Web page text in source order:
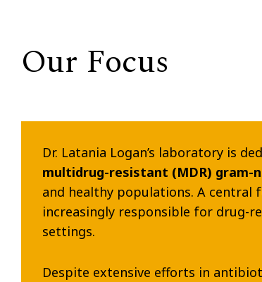
Our Focus
Dr. Latania Logan’s laboratory is
multidrug-resistant (MDR) gram-
and healthy populations. A central
increasingly responsible for drug-
settings.
Despite extensive efforts in